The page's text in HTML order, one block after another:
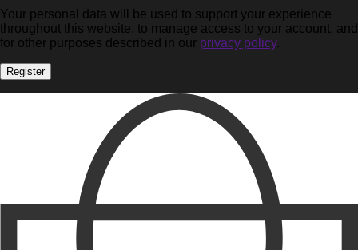
Your personal data will be used to support your experience
throughout this website, to manage access to your account, and
for other purposes described in our privacy policy.
Register